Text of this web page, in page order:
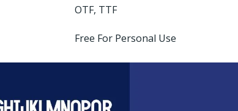
OTF, TTF
Free For Personal Use